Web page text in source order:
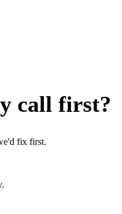
call first?
fix first.